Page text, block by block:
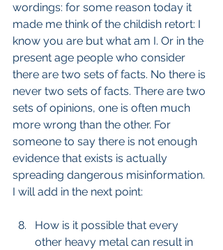
wordings: for some reason today it
made me think of the childish retort: I
know you are but what am I. Or in the
present age people who consider
there are two sets of facts. No there is
never two sets of facts. There are two
sets of opinions, one is often much
more wrong than the other. For
someone to say there is not enough
evidence that exists is actually
spreading dangerous misinformation.
I will add in the next point:
How is it possible that every
other heavy metal can result in